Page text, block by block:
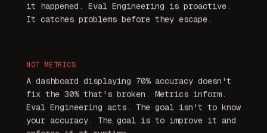
it happened. Eval Engineering is proactive.
It catches problems before they escape.
NOTMETRICS
A dashboard displaying 70% accuracy doesn't
fix the 30% that's broken. Metrics inform.
Eval Engineering acts. The goal isn't to know
your accuracy. The goal is to improve it and